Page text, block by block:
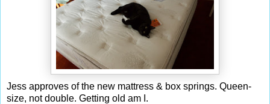
Jess approves of the new mattress & box springs. Queen-
size, not double. Getting old am I.